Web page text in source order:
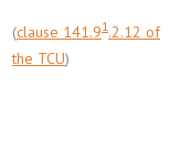
(clause 141.91.2.12 of
the TCU)